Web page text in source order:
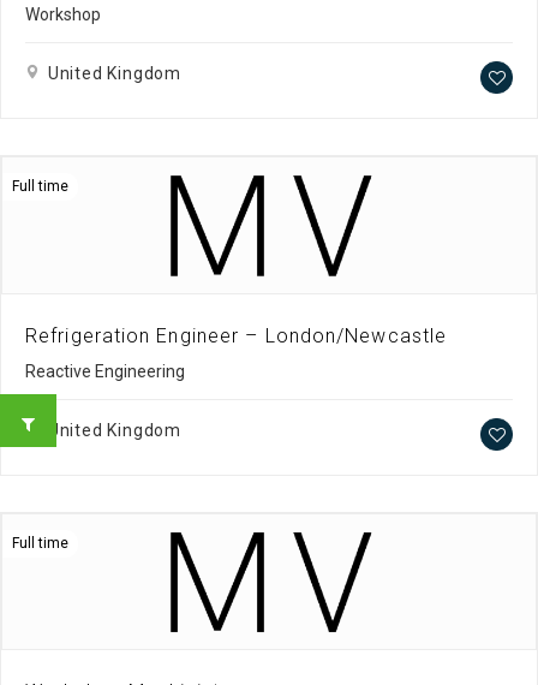
Workshop
United Kingdom
Full time
Refrigeration Engineer – London/Newcastle
Reactive Engineering
United Kingdom
Full time